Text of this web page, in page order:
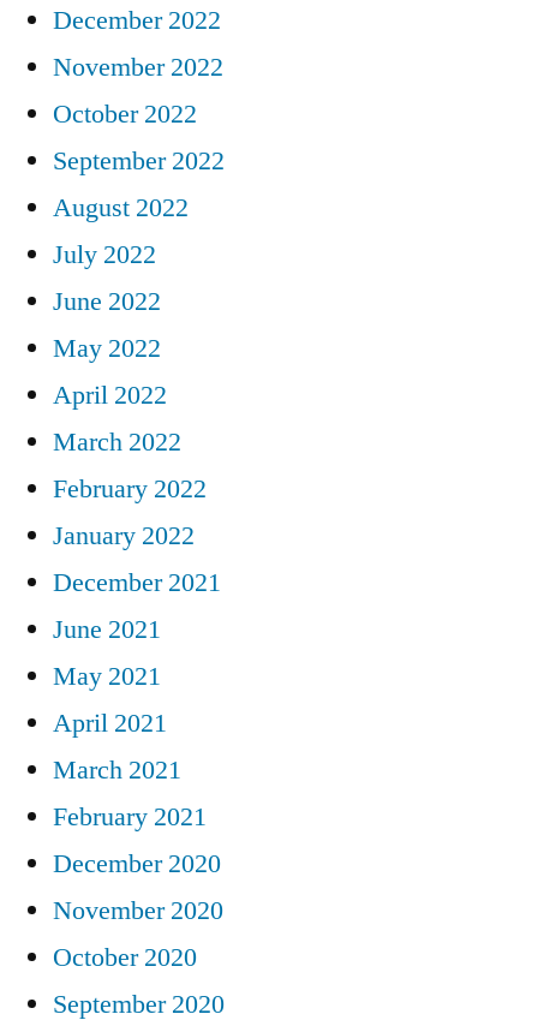
December 2022
November 2022
October 2022
September 2022
August 2022
July 2022
June 2022
May 2022
April 2022
March 2022
February 2022
January 2022
December 2021
June 2021
May 2021
April 2021
March 2021
February 2021
December 2020
November 2020
October 2020
September 2020